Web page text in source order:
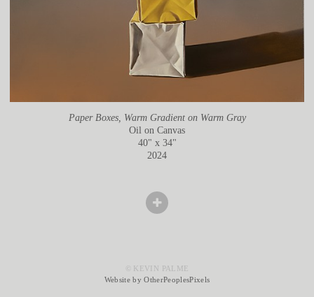
Paper Boxes, Warm Gradient on Warm Gray
Oil on Canvas
40" x 34"
2024
© KEVIN PALME
Website by OtherPeoplesPixels